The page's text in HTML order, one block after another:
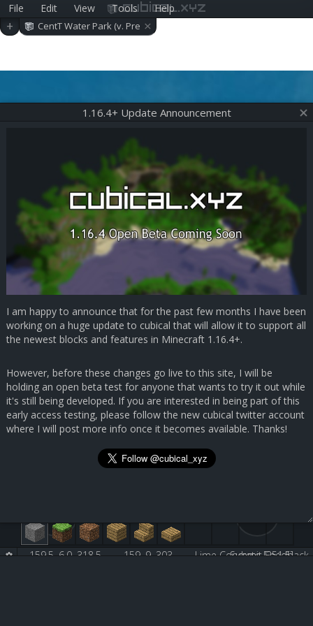
File Edit View Tools Help
cubical.xyz
+
CentT Water Park (v. Pre
-alpha 0.11.1)
×
Submit Feedback
159.5, 6.0, 318.5 159, 9, 303 Lime Concrete [251:5]
1.16.4+ Update Announcement
I am happy to announce that for the past few months I have been
working on a huge update to cubical that will allow it to support all
the newest blocks and features in Minecraft 1.16.4+.
However, before these changes go live to this site, I will be
holding an open beta test for anyone that wants to try it out while
it's still being developed. If you are interested in being part of this
early access testing, please follow the new cubical twitter account
where I will post more info once it becomes available. Thanks!